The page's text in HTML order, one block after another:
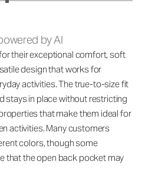
by AI
their exceptional comfort, soft
design that works for
activities. The true-to-size fit
stays in place without restricting
that make them ideal for
activities. Many customers
colors, though some
that the open back pocket may